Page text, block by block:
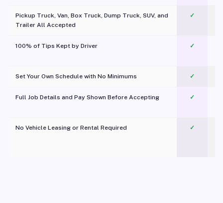
Pickup Truck, Van, Box Truck, Dump Truck, SUV, and
Trailer All Accepted
✓
100% of Tips Kept by Driver ✓
Set Your Own Schedule with No Minimums ✓
Full Job Details and Pay Shown Before Accepting ✓
No Vehicle Leasing or Rental Required
✓